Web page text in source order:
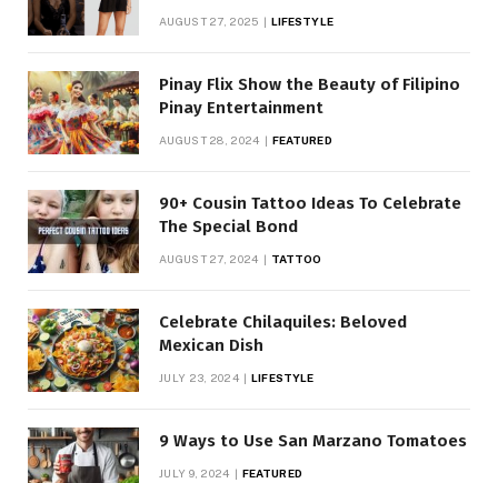
AUGUST 27, 2025 LIFESTYLE
Pinay Flix Show the Beauty of Filipino
Pinay Entertainment
AUGUST 28, 2024 FEATURED
90+ Cousin Tattoo Ideas To Celebrate
The Special Bond
AUGUST 27, 2024 TATTOO
Celebrate Chilaquiles: Beloved
Mexican Dish
JULY 23, 2024 LIFESTYLE
9 Ways to Use San Marzano Tomatoes
JULY 9, 2024 FEATURED